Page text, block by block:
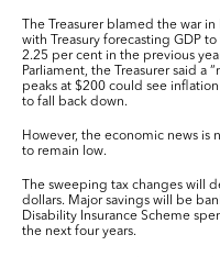
The Treasurer blamed the war
with Treasury forecasting GDP
2.25 per cent in the previous
Parliament, the Treasurer said a
peaks at $200 could see
to fall back down.
However, the economic news
to remain low.
The sweeping tax changes will
dollars. Major savings will be
Disability Insurance Scheme
the next four years.